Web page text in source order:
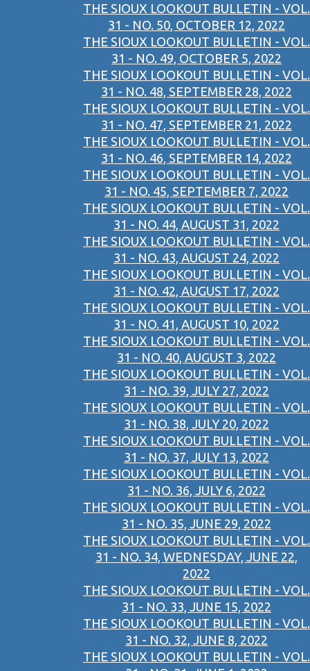
THE SIOUX LOOKOUT BULLETIN - VOL.
31 - NO. 50, OCTOBER 12, 2022
THE SIOUX LOOKOUT BULLETIN - VOL.
31 - NO. 49, OCTOBER 5, 2022
THE SIOUX LOOKOUT BULLETIN - VOL.
31 - NO. 48, SEPTEMBER 28, 2022
THE SIOUX LOOKOUT BULLETIN - VOL.
31 - NO. 47, SEPTEMBER 21, 2022
THE SIOUX LOOKOUT BULLETIN - VOL.
31 - NO. 46, SEPTEMBER 14, 2022
THE SIOUX LOOKOUT BULLETIN - VOL.
31 - NO. 45, SEPTEMBER 7, 2022
THE SIOUX LOOKOUT BULLETIN - VOL.
31 - NO. 44, AUGUST 31, 2022
THE SIOUX LOOKOUT BULLETIN - VOL.
31 - NO. 43, AUGUST 24, 2022
THE SIOUX LOOKOUT BULLETIN - VOL.
31 - NO. 42, AUGUST 17, 2022
THE SIOUX LOOKOUT BULLETIN - VOL.
31 - NO. 41, AUGUST 10, 2022
THE SIOUX LOOKOUT BULLETIN - VOL.
31 - NO. 40, AUGUST 3, 2022
THE SIOUX LOOKOUT BULLETIN - VOL.
31 - NO. 39, JULY 27, 2022
THE SIOUX LOOKOUT BULLETIN - VOL.
31 - NO. 38, JULY 20, 2022
THE SIOUX LOOKOUT BULLETIN - VOL.
31 - NO. 37, JULY 13, 2022
THE SIOUX LOOKOUT BULLETIN - VOL.
31 - NO. 36, JULY 6, 2022
THE SIOUX LOOKOUT BULLETIN - VOL.
31 - NO. 35, JUNE 29, 2022
THE SIOUX LOOKOUT BULLETIN - VOL.
31 - NO. 34, WEDNESDAY, JUNE 22,
2022
THE SIOUX LOOKOUT BULLETIN - VOL.
31 - NO. 33, JUNE 15, 2022
THE SIOUX LOOKOUT BULLETIN - VOL.
31 - NO. 32, JUNE 8, 2022
THE SIOUX LOOKOUT BULLETIN - VOL.